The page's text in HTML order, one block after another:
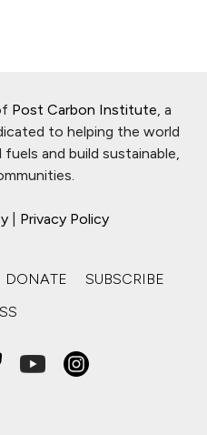
Post Carbon Institute , a
to helping the world
and build sustainable,
Privacy Policy
DONATE
SUBSCRIBE